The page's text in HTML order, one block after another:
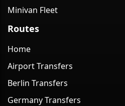
Minivan Fleet
Routes
Home
Airport Transfers
Berlin Transfers
Germany Transfers